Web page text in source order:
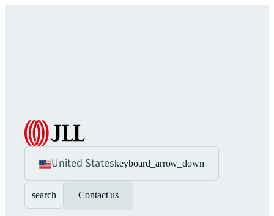
United Stateskeyboard_arrow_down
search Contact us